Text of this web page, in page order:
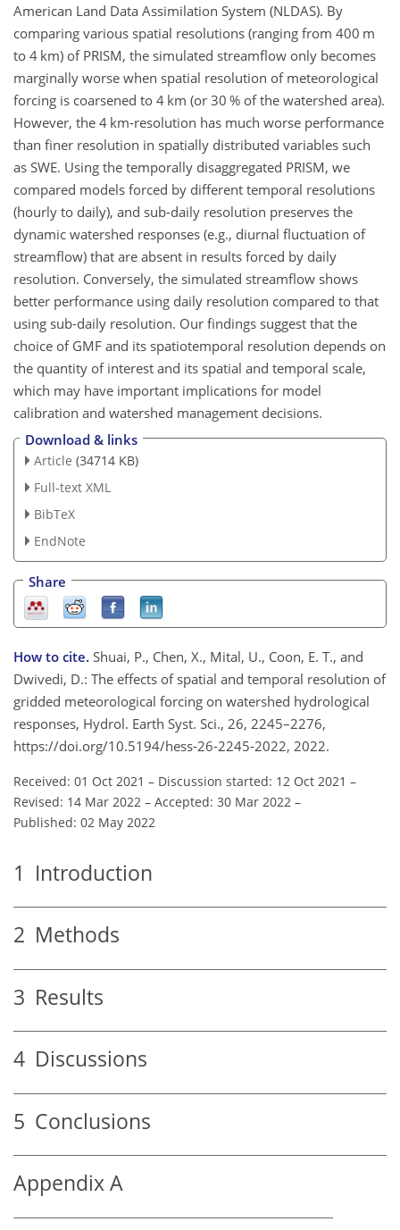
American Land Data Assimilation System (NLDAS). By
comparing various spatial resolutions (ranging from 400 m
to 4 km) of PRISM, the simulated streamflow only becomes
marginally worse when spatial resolution of meteorological
forcing is coarsened to 4 km (or 30 % of the watershed area).
However, the 4 km-resolution has much worse performance
than finer resolution in spatially distributed variables such
as SWE. Using the temporally disaggregated PRISM, we
compared models forced by different temporal resolutions
(hourly to daily), and sub-daily resolution preserves the
dynamic watershed responses (e.g., diurnal fluctuation of
streamflow) that are absent in results forced by daily
resolution. Conversely, the simulated streamflow shows
better performance using daily resolution compared to that
using sub-daily resolution. Our findings suggest that the
choice of GMF and its spatiotemporal resolution depends on
the quantity of interest and its spatial and temporal scale,
which may have important implications for model
calibration and watershed management decisions.
Download & links
Article (34714 KB)
Full-text XML
BibTeX
EndNote
Share
How to cite. Shuai, P., Chen, X., Mital, U., Coon, E. T., and
Dwivedi, D.: The effects of spatial and temporal resolution of
gridded meteorological forcing on watershed hydrological
responses, Hydrol. Earth Syst. Sci., 26, 2245–2276,
https://doi.org/10.5194/hess-26-2245-2022, 2022.
Received: 01 Oct 2021 – Discussion started: 12 Oct 2021 –
Revised: 14 Mar 2022 – Accepted: 30 Mar 2022 –
Published: 02 May 2022
1 Introduction
2 Methods
3 Results
4 Discussions
5 Conclusions
Appendix A